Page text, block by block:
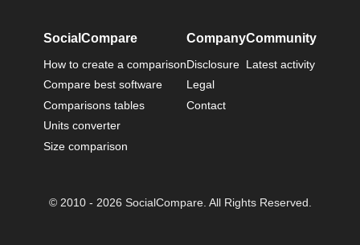
SocialCompare
How to create a comparison
Compare best software
Comparisons tables
Units converter
Size comparison
Company
Disclosure
Legal
Contact
Community
Latest activity
© 2010 - 2026 SocialCompare. All Rights Reserved.